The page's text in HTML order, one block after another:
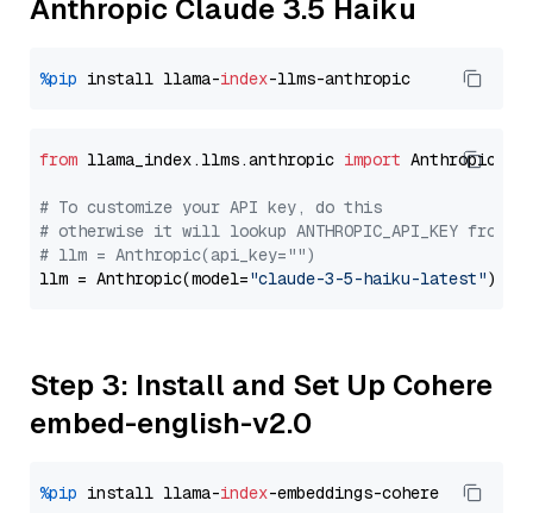
Anthropic Claude 3.5 Haiku
%pip install llama-index
from llama_index.llms.anthropic import Anthropic
# To customize your API key, do this
# otherwise it will lookup ANTHROPIC_API_KEY from
# llm = Anthropic(api_key="")
llm = Anthropic(model="claude-3-5-haiku-latest"
Step 3: Install and Set Up Cohere
embed-english-v2.0
%pip install llama-index